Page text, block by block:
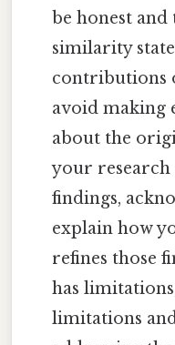
be honest
similarity
contributions
avoid making
about the
your
findings,
explain how
refines those
has
limitations